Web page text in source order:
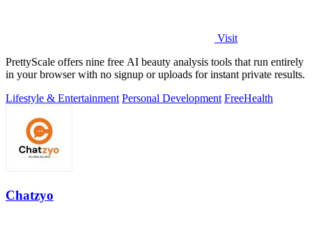
Visit
PrettyScale offers nine free AI beauty analysis tools that run entirely
in your browser with no signup or uploads for instant private results.
Lifestyle & Entertainment Personal Development FreeHealth
Chatzyo